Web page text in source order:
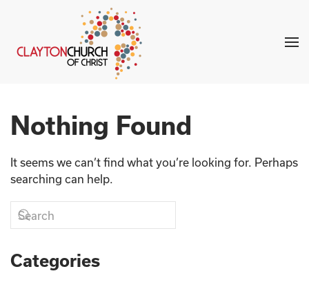
Skip to main content
Nothing Found
It seems we can’t find what you’re looking for. Perhaps
searching can help.
Categories